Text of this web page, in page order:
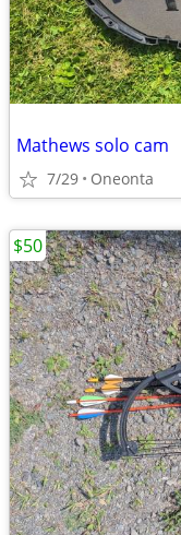
Mathews solo cam
7/29 Oneonta
$50